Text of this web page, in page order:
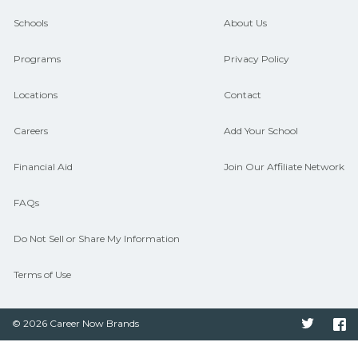
and compare on CareerSchoolNow.org.
Schools
Programs
Locations
Careers
Financial Aid
FAQs
Do Not Sell or Share My Information
Terms of Use
About Us
Privacy Policy
Contact
Add Your School
Join Our Affiliate Network
© 2026 Career Now Brands Twitter